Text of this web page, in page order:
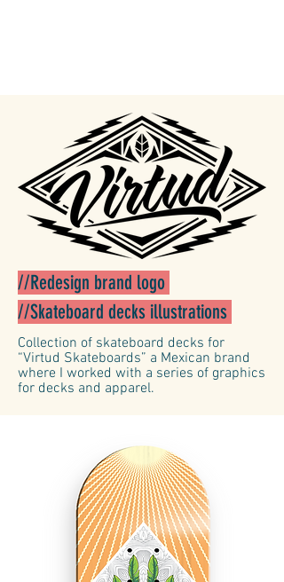
//Redesign brand logo
//Skateboard decks illustrations
Collection of skateboard decks for
“Virtud Skateboards” a Mexican brand
where I worked with a series of graphics
for decks and apparel.